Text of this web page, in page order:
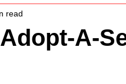
A-
read